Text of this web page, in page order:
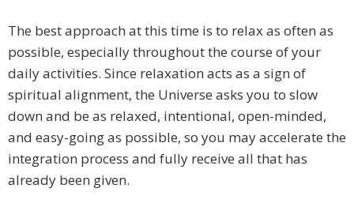
The best approach at this time is to relax as often as
possible, especially throughout the course of your
daily activities. Since relaxation acts as a sign of
spiritual alignment, the Universe asks you to slow
down and be as relaxed, intentional, open-minded,
and easy-going as possible, so you may accelerate the
integration process and fully receive all that has
already been given.